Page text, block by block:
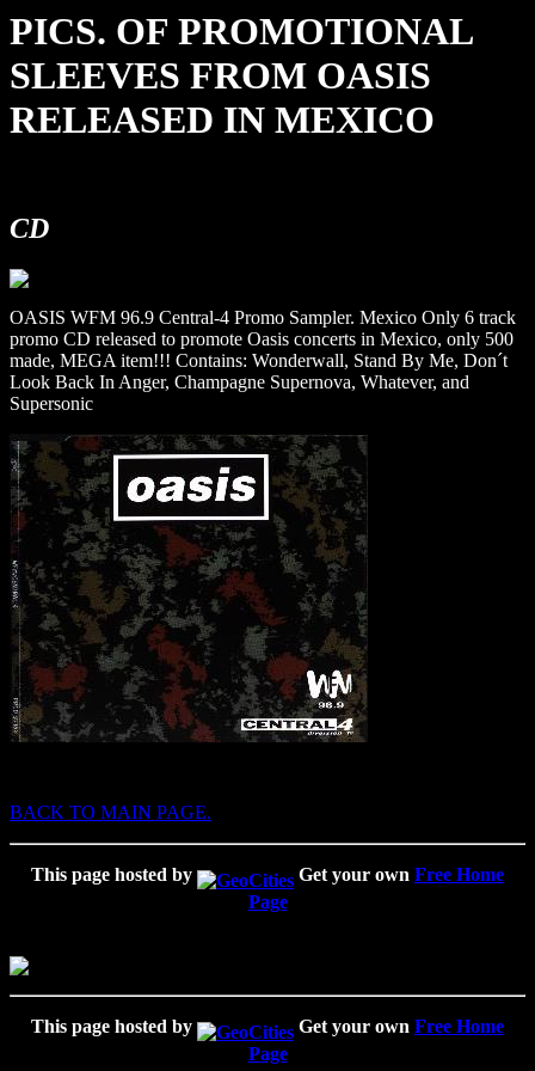
PICS. OF PROMOTIONAL
SLEEVES FROM OASIS
RELEASED IN MEXICO
CD
OASIS WFM 96.9 Central-4 Promo Sampler. Mexico Only 6 track
promo CD released to promote Oasis concerts in Mexico, only 500
made, MEGA item!!! Contains: Wonderwall, Stand By Me, Don´t
Look Back In Anger, Champagne Supernova, Whatever, and
Supersonic
BACK TO MAIN PAGE.
This page hosted by Get your own Free Home
Page
This page hosted by Get your own Free Home
Page